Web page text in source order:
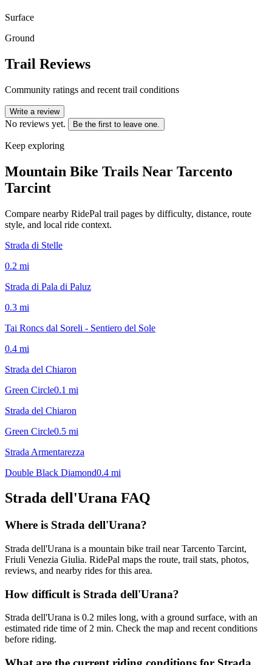
Surface
Ground
Trail Reviews
Community ratings and recent trail conditions
Write a review
No reviews yet. Be the first to leave one.
Keep exploring
Mountain Bike Trails Near Tarcento
Tarcint
Compare nearby RidePal trail pages by difficulty, distance, route
style, and local ride context.
Strada di Stelle
0.2 mi
Strada di Pala di Paluz
0.3 mi
Tai Roncs dal Soreli - Sentiero del Sole
0.4 mi
Strada del Chiaron
Green Circle0.1 mi
Strada del Chiaron
Green Circle0.5 mi
Strada Armentarezza
Double Black Diamond0.4 mi
Strada dell'Urana FAQ
Where is Strada dell'Urana?
Strada dell'Urana is a mountain bike trail near Tarcento Tarcint,
Friuli Venezia Giulia. RidePal maps the route, trail stats, photos,
reviews, and nearby rides for this area.
How difficult is Strada dell'Urana?
Strada dell'Urana is 0.2 miles long, with a ground surface, with an
estimated ride time of 2 min. Check the map and recent conditions
before riding.